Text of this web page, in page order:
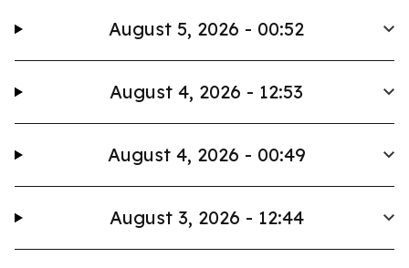
August 5, 2026 - 00:52
August 4, 2026 - 12:53
August 4, 2026 - 00:49
August 3, 2026 - 12:44